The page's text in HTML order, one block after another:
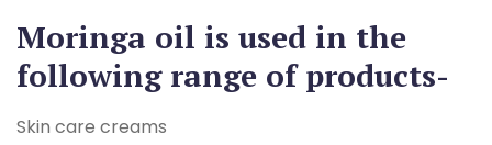
Moringa oil is used in the
following range of products-
Skin care creams